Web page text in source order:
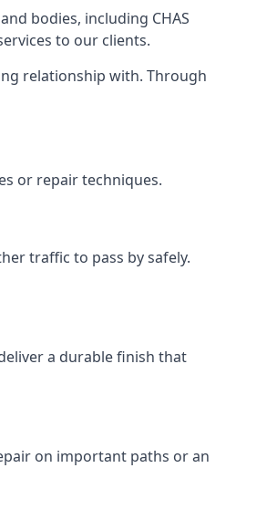
bodies, including CHAS
to our clients.
relationship with. Through
or repair techniques.
traffic to pass by safely.
a durable finish that
on important paths or an